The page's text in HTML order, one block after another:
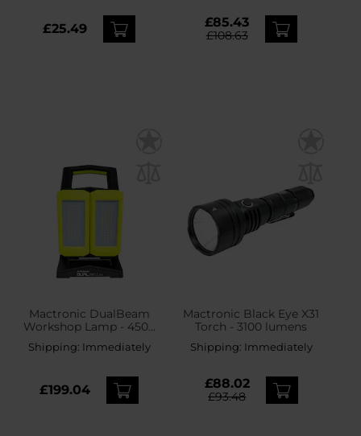
£25.49 £85.43
£108.63
Mactronic DualBeam
Workshop Lamp - 4500
Shipping: Immediately
£199.04
Mactronic Black Eye X31
Torch - 3100 lumens
Shipping: Immediately
£88.02
£93.48